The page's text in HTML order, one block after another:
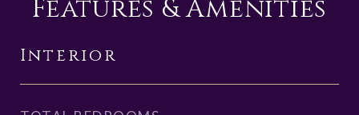
Features & Amenities
Interior